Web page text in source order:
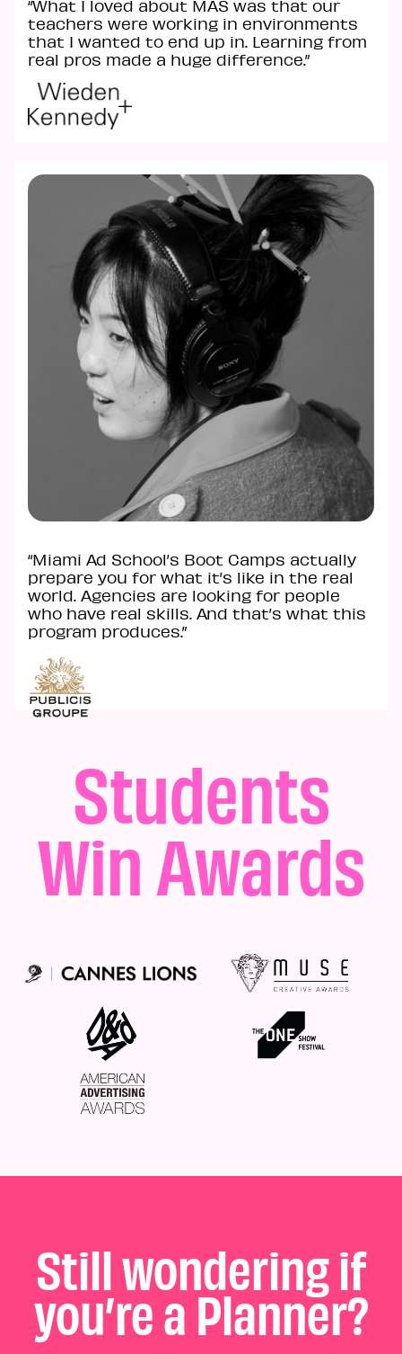
“What I loved about MAS was that our
teachers were working in environments
that I wanted to end up in. Learning from
real pros made a huge difference.”
“Miami Ad School’s Boot Camps actually
prepare you for what it’s like in the real
world. Agencies are looking for people
who have real skills. And that’s what this
program produces.”
Students
Win Awards
Still wondering if
you’re a Planner?